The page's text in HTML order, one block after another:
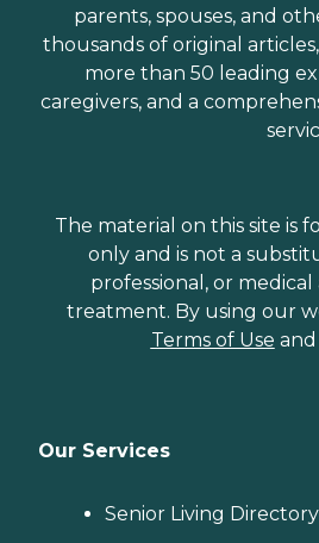
parents, spouses, and
thousands of original
more than 50 leading
caregivers, and a
The material on this site is
only and is not a
professional, or
treatment. By using our
Terms of Use and
Our Services
Senior Living Directory